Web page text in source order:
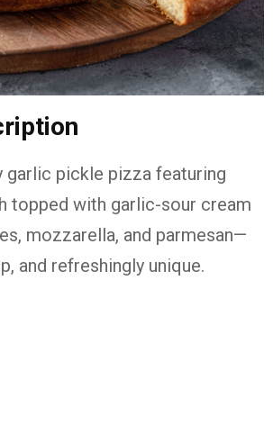
garlic pickle pizza featuring
topped with garlic-sour cream
mozzarella, and parmesan—
and refreshingly unique.